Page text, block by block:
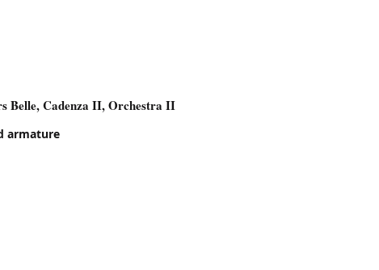
Belle, Cadenza II, Orchestra II
armature